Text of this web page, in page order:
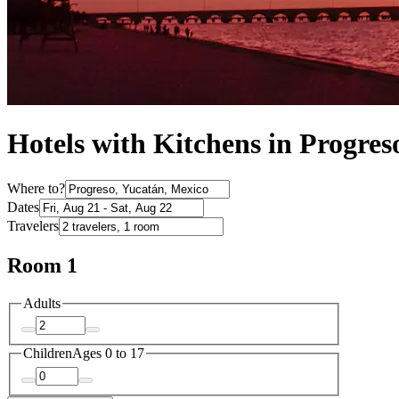
Hotels with Kitchens in
Where to?
Dates
Travelers
Room 1
Adults
ChildrenAges 0 to 17